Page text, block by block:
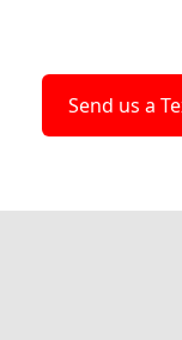
Send us a